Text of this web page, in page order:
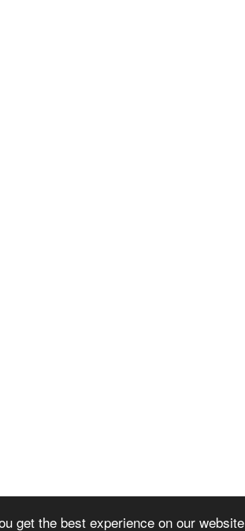
get the best experience on our website